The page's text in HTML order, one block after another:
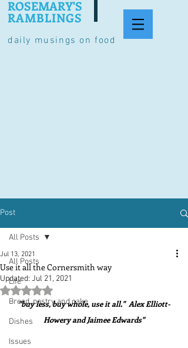
daily musings on food
ROSEMARY'S
RAMBLINGS
Post
All Posts
Life
Bread, pastry and cake
Dishes
Issues
All Posts
Use it all the Cornersmith way
Jul 13, 2021
Updated: Jul 21, 2021
Rated NaN out of 5 stars.
"buy less, buy whole, use it all."  Alex Elliott-
Howery and Jaimee Edwards"